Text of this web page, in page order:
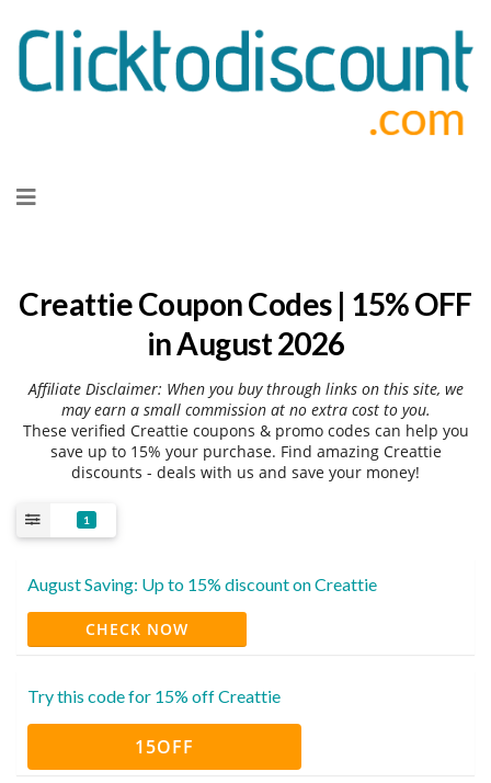
to
Creattie Coupon Codes | 15% OFF
in August 2026
Affiliate Disclaimer: When you buy through links on this site, we
may earn a small commission at no extra cost to you.
These verified Creattie coupons & promo codes can help you
save up to 15% your purchase. Find amazing Creattie
discounts - deals with us and save your money!
1
August Saving: Up to 15% discount on Creattie
CHECK NOW
Try this code for 15% off Creattie
15OFF